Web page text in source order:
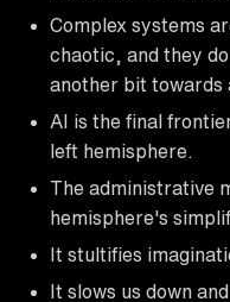
Complex systems
chaotic, and they
another bit towards
AI is the final
left hemisphere.
The administrative
hemisphere's
It stultifies
It slows us down